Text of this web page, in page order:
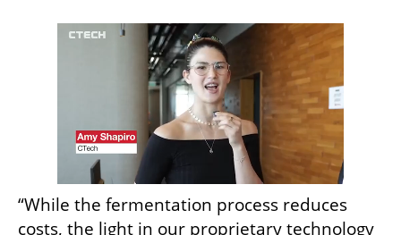
“While the fermentation process reduces
costs, the light in our proprietary technology